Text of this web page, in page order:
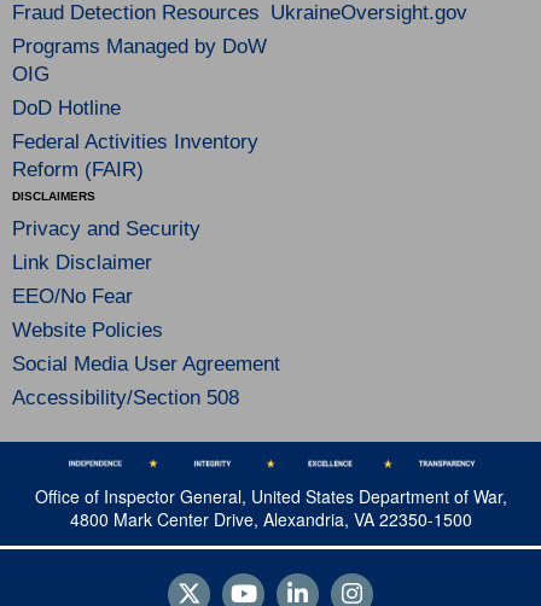
Fraud Detection Resources
Programs Managed by DoW
OIG
DoD Hotline
Federal Activities Inventory
Reform (FAIR)
UkraineOversight.gov
DISCLAIMERS
Privacy and Security
Link Disclaimer
EEO/No Fear
Website Policies
Social Media User Agreement
Accessibility/Section 508
Office of Inspector General, United States Department of War,
4800 Mark Center Drive, Alexandria, VA 22350-1500